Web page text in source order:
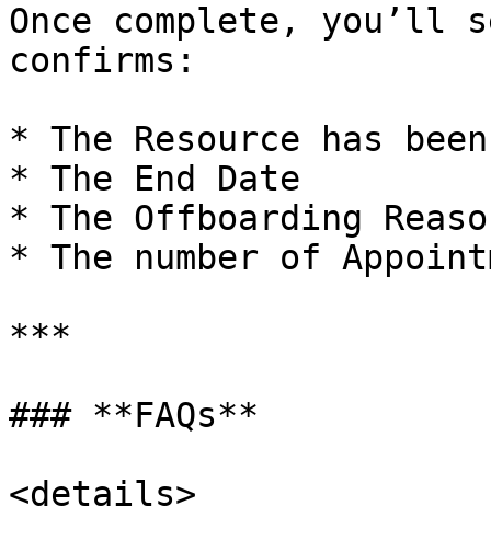
Once complete, you’ll
confirms:
* The Resource has
* The End Date
* The Offboarding
* The number of
***
### **FAQs**
<details>